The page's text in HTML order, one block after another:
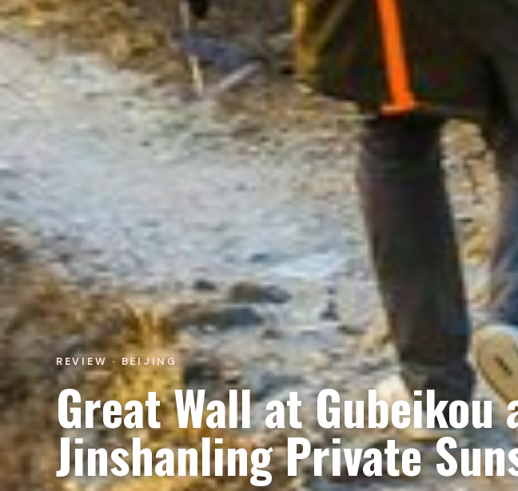
REVIEW · BEIJING
Great Wall at Gubeikou
Jinshanling Private